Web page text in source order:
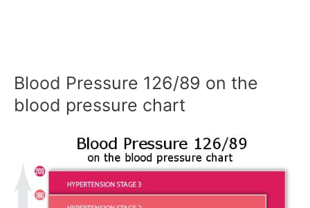
Blood Pressure 126/89 on the
blood pressure chart